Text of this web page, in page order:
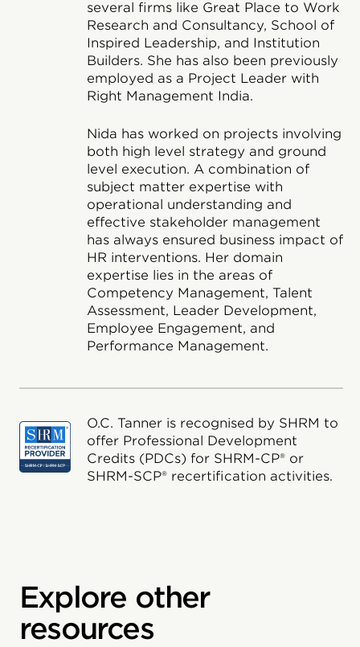
several firms like Great Place to Work
Research and Consultancy, School of
Inspired Leadership, and Institution
Builders. She has also been previously
employed as a Project Leader with
Right Management India.
Nida has worked on projects involving
both high level strategy and ground
level execution. A combination of
subject matter expertise with
operational understanding and
effective stakeholder management
has always ensured business impact of
HR interventions. Her domain
expertise lies in the areas of
Competency Management, Talent
Assessment, Leader Development,
Employee Engagement, and
Performance Management.
O.C. Tanner is recognised by SHRM to
offer Professional Development
Credits (PDCs) for SHRM-CP® or
SHRM-SCP® recertification activities.
Explore other
resources